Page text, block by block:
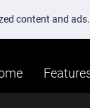
content and